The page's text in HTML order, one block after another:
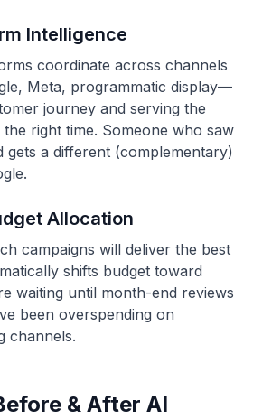
Intelligence
coordinate across channels
Meta, programmatic display—
journey and serving the
the right time. Someone who saw
gets a different (complementary)
Allocation
campaigns will deliver the best
shifts budget toward
waiting until month-end reviews
been overspending on
channels.
& After AI